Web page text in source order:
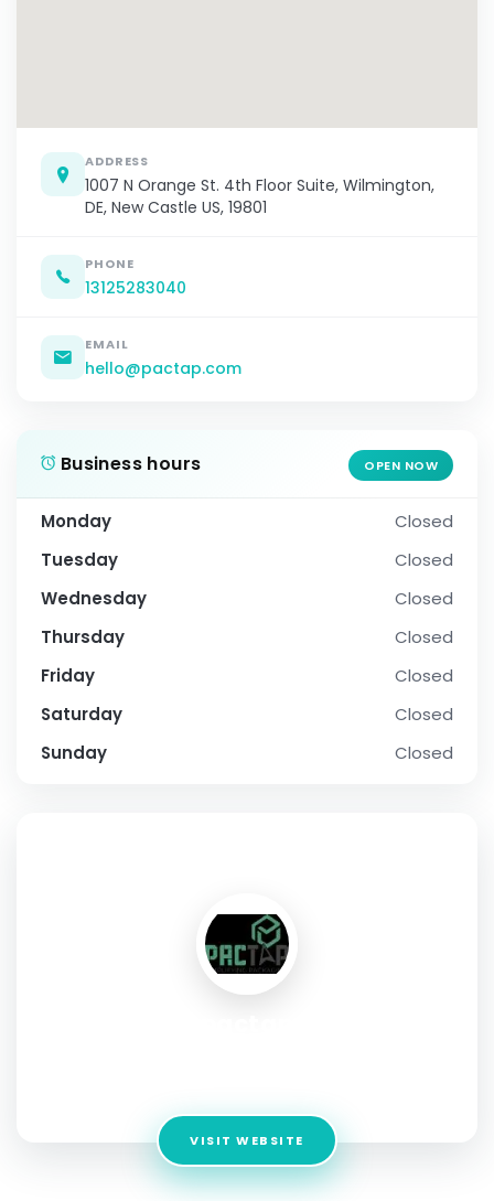
ADDRESS
1007 N Orange St. 4th Floor Suite, Wilmington,
DE, New Castle US, 19801
PHONE
13125283040
EMAIL
hello@pactap.com
Business hours OPEN NOW
Monday
Closed
Tuesday
Closed
Wednesday
Closed
Thursday
Closed
Friday
Closed
Saturday
Closed
Sunday
Closed
VISIT WEBSITE